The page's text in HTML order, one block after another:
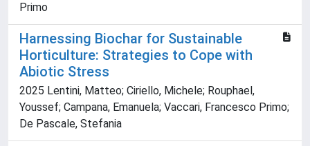
Primo
Harnessing Biochar for Sustainable
Horticulture: Strategies to Cope with
Abiotic Stress
2025 Lentini, Matteo; Ciriello, Michele; Rouphael,
Youssef; Campana, Emanuela; Vaccari, Francesco Primo;
De Pascale, Stefania